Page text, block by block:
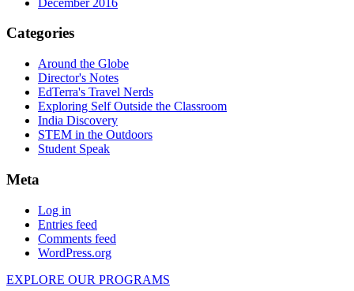
Categories
Around the Globe
Director's Notes
EdTerra's Travel Nerds
Exploring Self Outside the Classroom
India Discovery
STEM in the Outdoors
Student Speak
Meta
Log in
Entries feed
Comments feed
WordPress.org
EXPLORE OUR PROGRAMS